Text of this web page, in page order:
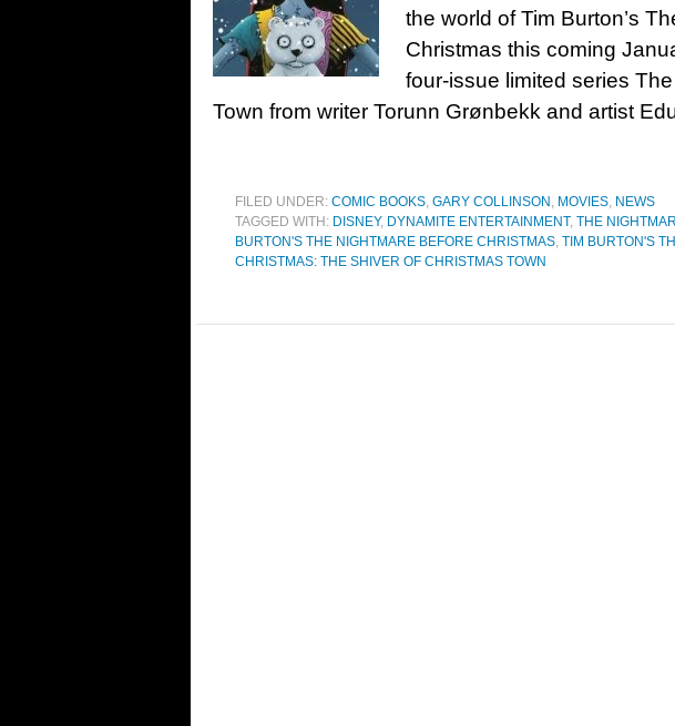
the world of Tim Burton’s
Christmas this coming
four-issue limited series
Town from writer Torunn Grønbekk and artist
FILED UNDER: COMIC BOOKS, GARY COLLINSON , MOVIES, NEWS
TAGGED WITH: DISNEY, DYNAMITE ENTERTAINMENT, THE
BURTON'S THE NIGHTMARE BEFORE CHRISTMAS, TIM BURTON'S
CHRISTMAS: THE SHIVER OF CHRISTMAS TOWN